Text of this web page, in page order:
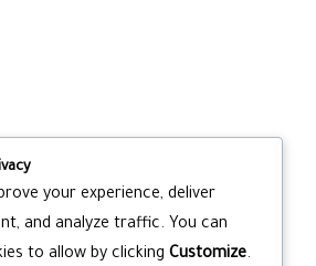
your experience, deliver
and analyze traffic. You can
to allow by clicking Customize.